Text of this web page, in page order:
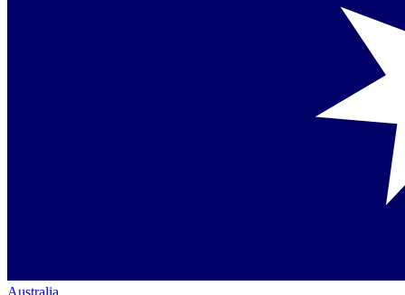
Australia